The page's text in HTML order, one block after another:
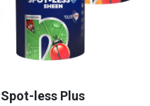
Spot-less Plus